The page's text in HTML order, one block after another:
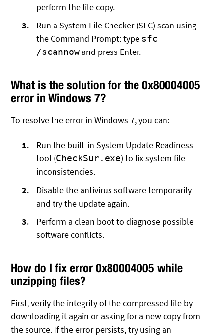
perform the file copy.
Run a System File Checker (SFC) scan using
the Command Prompt: type sfc
/scannow and press Enter.
What is the solution for the 0x80004005
error in Windows 7?
To resolve the error in Windows 7, you can:
Run the built-in System Update Readiness
tool (CheckSur.exe) to fix system file
inconsistencies.
Disable the antivirus software temporarily
and try the update again.
Perform a clean boot to diagnose possible
software conflicts.
How do I fix error 0x80004005 while
unzipping files?
First, verify the integrity of the compressed file by
downloading it again or asking for a new copy from
the source. If the error persists, try using an